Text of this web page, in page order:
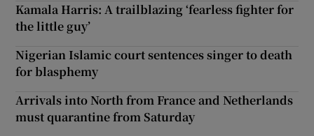
Kamala Harris: A trailblazing ‘fearless fighter for
the little guy’
Nigerian Islamic court sentences singer to death
for blasphemy
Arrivals into North from France and Netherlands
must quarantine from Saturday